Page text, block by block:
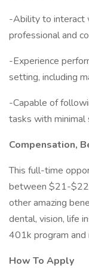
-Ability to interact
professional and
-Experience
setting, including
-Capable of
tasks with
Compensation,
This full-time
between $21-
other amazing
dental, vision, life
401k program and
How To Apply